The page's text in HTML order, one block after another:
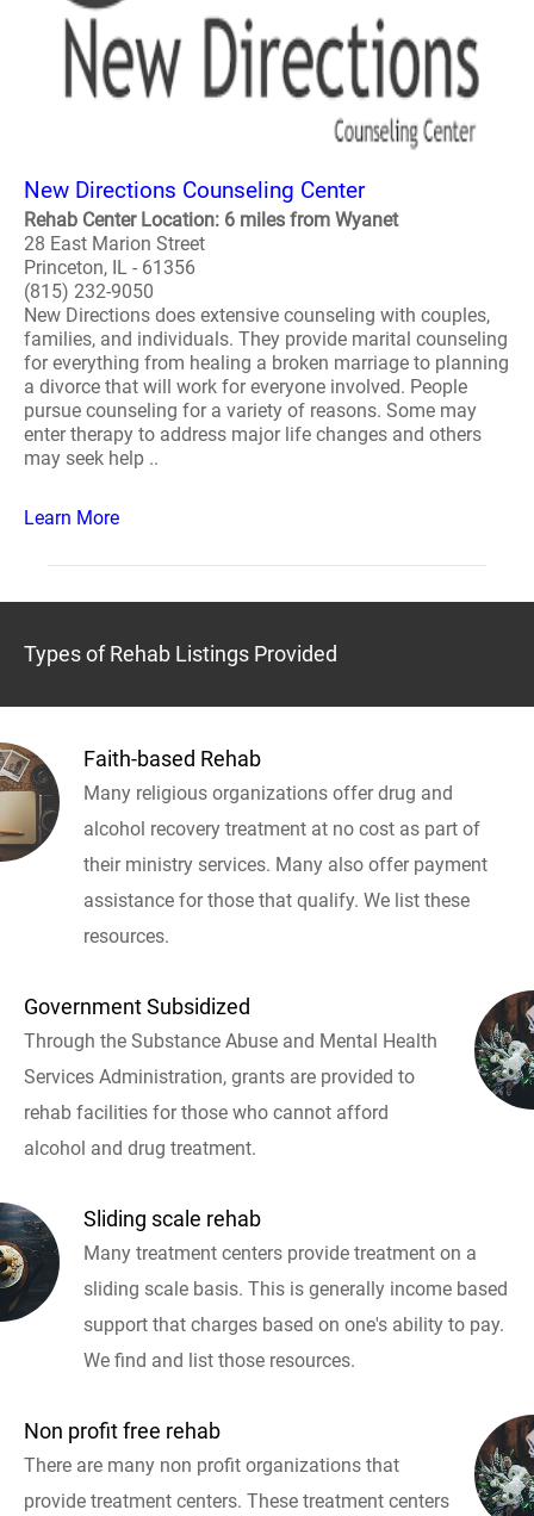
New Directions Counseling Center
Rehab Center Location: 6 miles from Wyanet
28 East Marion Street
Princeton, IL - 61356
(815) 232-9050
New Directions does extensive counseling with couples,
families, and individuals. They provide marital counseling
for everything from healing a broken marriage to planning
a divorce that will work for everyone involved. People
pursue counseling for a variety of reasons. Some may
enter therapy to address major life changes and others
may seek help ..
Learn More
Types of Rehab Listings Provided
Faith-based Rehab
Many religious organizations offer drug and
alcohol recovery treatment at no cost as part of
their ministry services. Many also offer payment
assistance for those that qualify. We list these
resources.
Government Subsidized
Through the Substance Abuse and Mental Health
Services Administration, grants are provided to
rehab facilities for those who cannot afford
alcohol and drug treatment.
Sliding scale rehab
Many treatment centers provide treatment on a
sliding scale basis. This is generally income based
support that charges based on one's ability to pay.
We find and list those resources.
Non profit free rehab
There are many non profit organizations that
provide treatment centers. These treatment centers